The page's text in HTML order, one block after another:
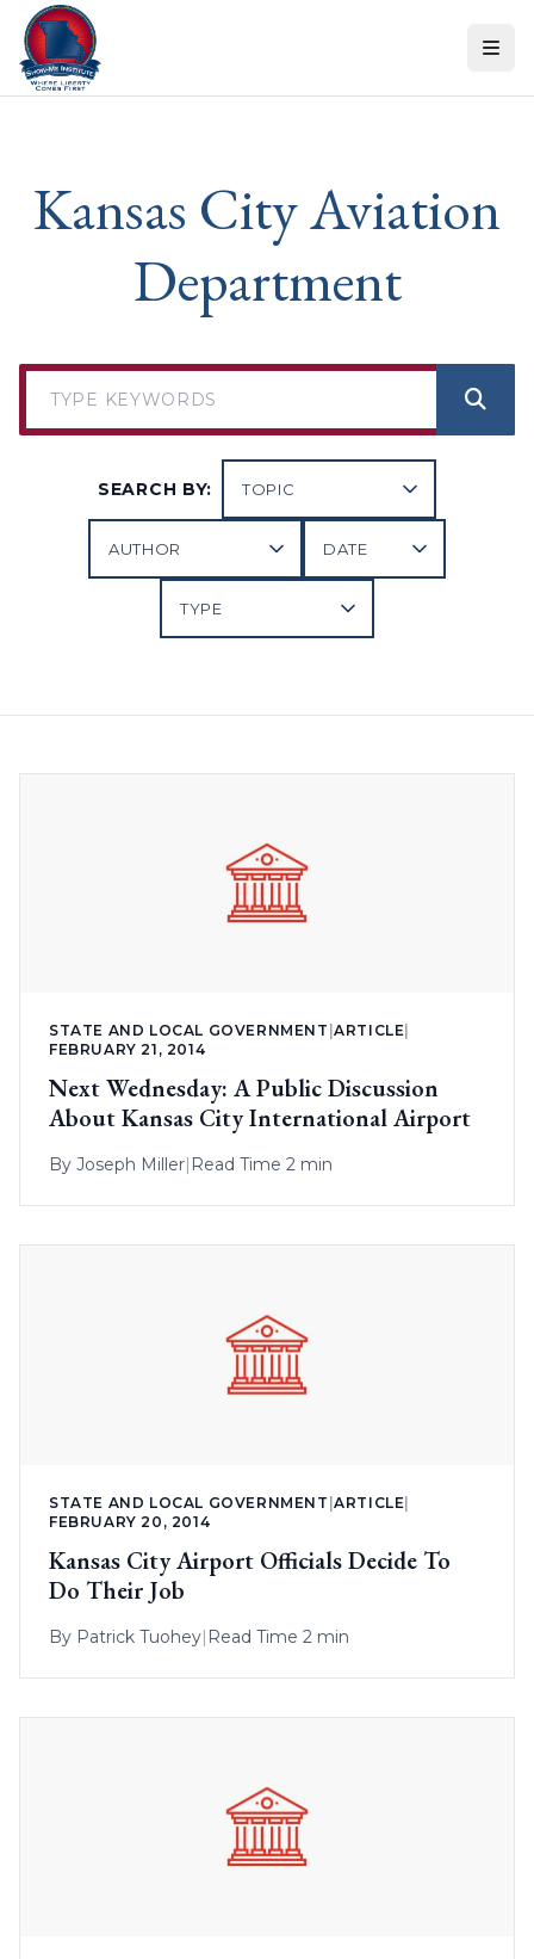
Skip to content
Kansas City Aviation
Department
SEARCH BY:
STATE AND LOCAL GOVERNMENT |ARTICLE
FEBRUARY 21, 2014
Next Wednesday: A Public Discussion
About Kansas City International Airport
By Joseph Miller| Read Time 2 min
STATE AND LOCAL GOVERNMENT |ARTICLE|
FEBRUARY 20, 2014
Kansas City Airport Officials Decide To
Do Their Job
By Patrick Tuohey| Read Time 2 min